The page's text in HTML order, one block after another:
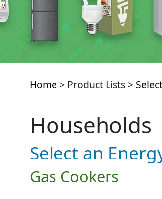
Home > Product Lists >
Households
Select an
Gas Cookers